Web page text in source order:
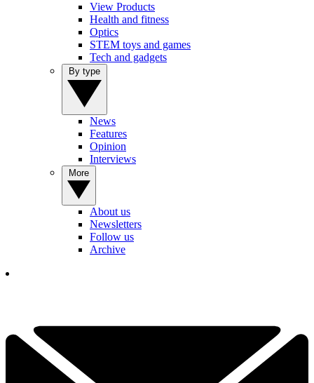
View Products
Health and fitness
Optics
STEM toys and games
Tech and gadgets
News
Features
Opinion
Interviews
About us
Newsletters
Follow us
Archive